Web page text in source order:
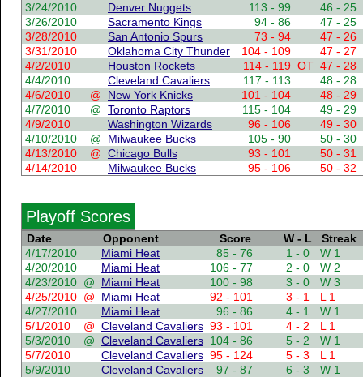
3/24/2010
Denver Nuggets 113 - 99
46 - 25
3/26/2010
Sacramento Kings 94 - 86
47 - 25
3/28/2010
San Antonio Spurs 73 - 94
47 - 26
3/31/2010
Oklahoma City Thunder 104 - 109
47 - 27
4/2/2010
Houston Rockets 114 - 119 OT 47 - 28
4/4/2010
Cleveland Cavaliers 117 - 113
48 - 28
4/6/2010
@ New York Knicks 101 - 104
48 - 29
4/7/2010
@ Toronto Raptors 115 - 104
49 - 29
4/9/2010
Washington Wizards 96 - 106
49 - 30
4/10/2010
@ Milwaukee Bucks 105 - 90
50 - 30
4/13/2010
@ Chicago Bulls 93 - 101
50 - 31
4/14/2010
Milwaukee Bucks 95 - 106 50 - 32
Playoff Scores
Date Opponent Score W - L
Streak
4/17/2010
Miami Heat 85 - 76 1 - 0
W 1
4/20/2010
Miami Heat 106 - 77 2 - 0
W 2
4/23/2010 @ Miami Heat 100 - 98 3 - 0
W 3
4/25/2010 @ Miami Heat 92 - 101 3 - 1
L 1
4/27/2010
Miami Heat 96 - 86 4 - 1
W 1
5/1/2010
@ Cleveland Cavaliers 93 - 101 4 - 2
L 1
5/3/2010
@ Cleveland Cavaliers 104 - 86 5 - 2
W 1
5/7/2010
Cleveland Cavaliers 95 - 124 5 - 3
L 1
5/9/2010
Cleveland Cavaliers 97 - 87 6 - 3
W 1